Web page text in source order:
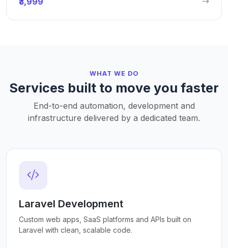
WHAT WE DO
Services built to move you faster
End-to-end automation, development and
infrastructure delivered by a dedicated team.
Laravel Development
Custom web apps, SaaS platforms and APIs built on
Laravel with clean, scalable code.